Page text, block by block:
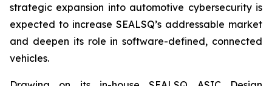
strategic expansion into automotive cybersecurity is
expected to increase SEALSQ’s addressable market
and deepen its role in software-defined, connected
vehicles.